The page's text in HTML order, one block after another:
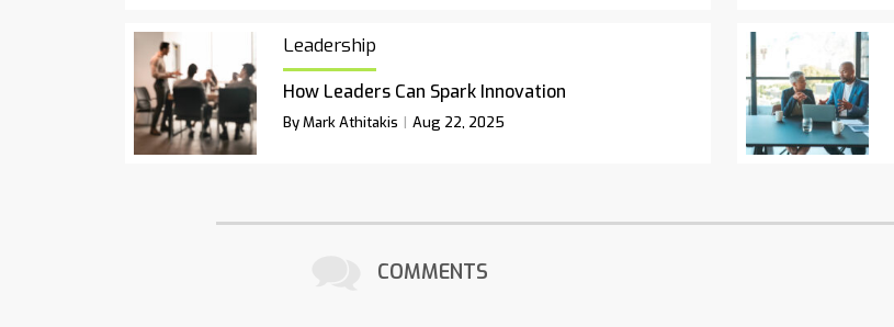
Leadership
How Leaders Can Spark Innovation
By Mark Athitakis Aug 22, 2025
COMMENTS